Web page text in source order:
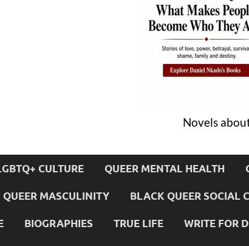
Novels
CULTURE QUEER MENTAL HEALTH
MASCULINITY BLACK QUEER SOCIAL
BIOGRAPHIES TRUE LIFE WRITE FOR